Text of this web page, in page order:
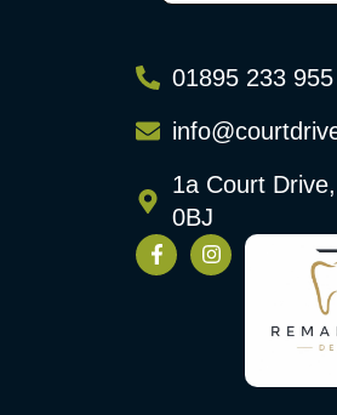
01895 233 955
1a Court
0BJ